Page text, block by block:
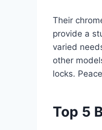
Their
provide a
varied
other
locks.
Top 5